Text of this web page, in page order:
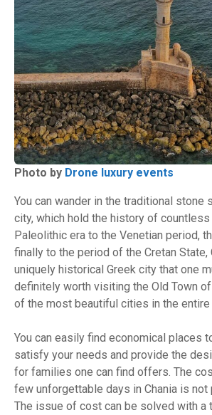
Photo by Drone luxury events
You can wander in the traditional stone
city, which hold the history of countless
Paleolithic era to the Venetian period,
finally to the period of the Cretan State,
uniquely historical Greek city that one
definitely worth visiting the Old Town
of the most beautiful cities in the entire
You can easily find economical places
satisfy your needs and provide the
for families one can find offers. The
few unforgettable days in Chania is not
The issue of cost can be solved with a